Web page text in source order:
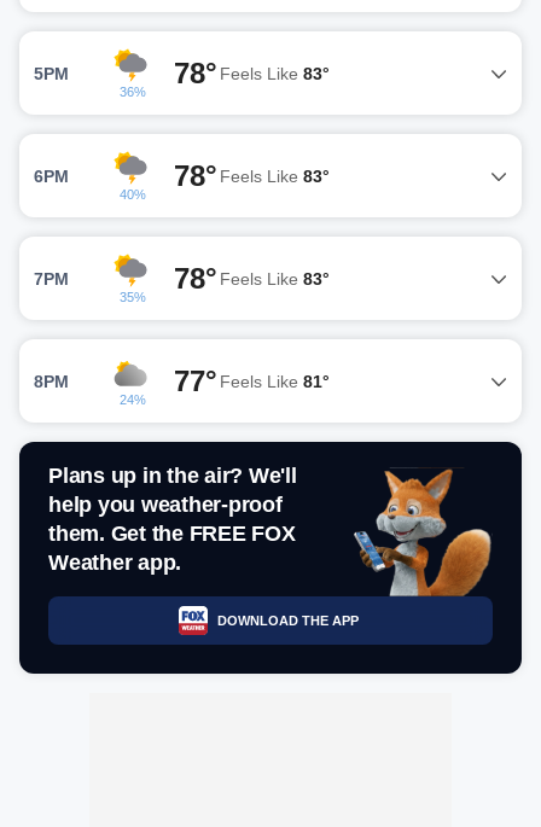
5PM
36%
78° Feels Like 83°
6PM
40%
78° Feels Like 83°
7PM
35%
78° Feels Like 83°
8PM
24%
77° Feels Like 81°
Plans up in the air? We'll
help you weather-proof
them. Get the FREE FOX
Weather app.
DOWNLOAD THE APP